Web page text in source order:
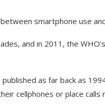
smartphone use
and in 2011, the
as far back as
cellphones or place calls